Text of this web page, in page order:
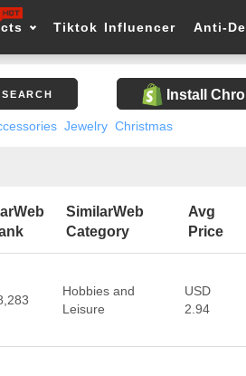
Tiktok Influencer Anti-
SEARCH Install
Jewelry Christmas
SimilarWeb
Category
Avg
Price
Hobbies and
Leisure
USD
2.94